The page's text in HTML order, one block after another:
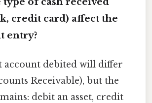
credit card) affect the
entry?
account debited will differ
Receivable), but the
debit an asset, credit